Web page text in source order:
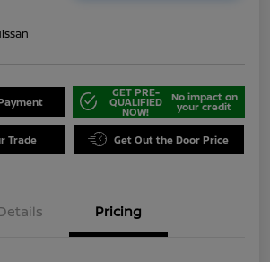
GET PRE-
QUALIFIED
NOW!
No impact on
your credit
Trade Get Out the Door Price
Pricing